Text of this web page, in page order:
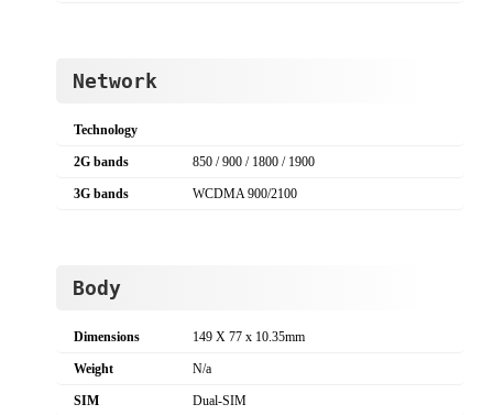
Network
Technology
2G bands 850 / 900 / 1800 / 1900
3G bands WCDMA 900/2100
Body
Dimensions 149 X 77 x 10.35mm
Weight N/a
SIM Dual-SIM